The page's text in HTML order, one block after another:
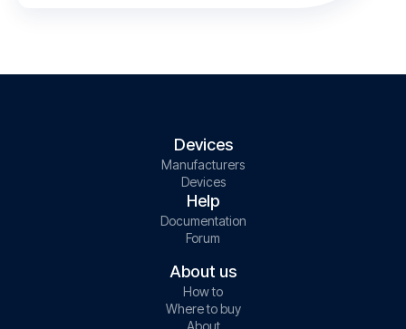
Devices
Manufacturers
Devices
Help
Documentation
Forum
About us
How to
Where to buy
About